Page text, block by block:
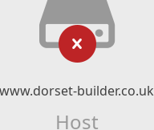
www.dorset-builder.co.uk
Host